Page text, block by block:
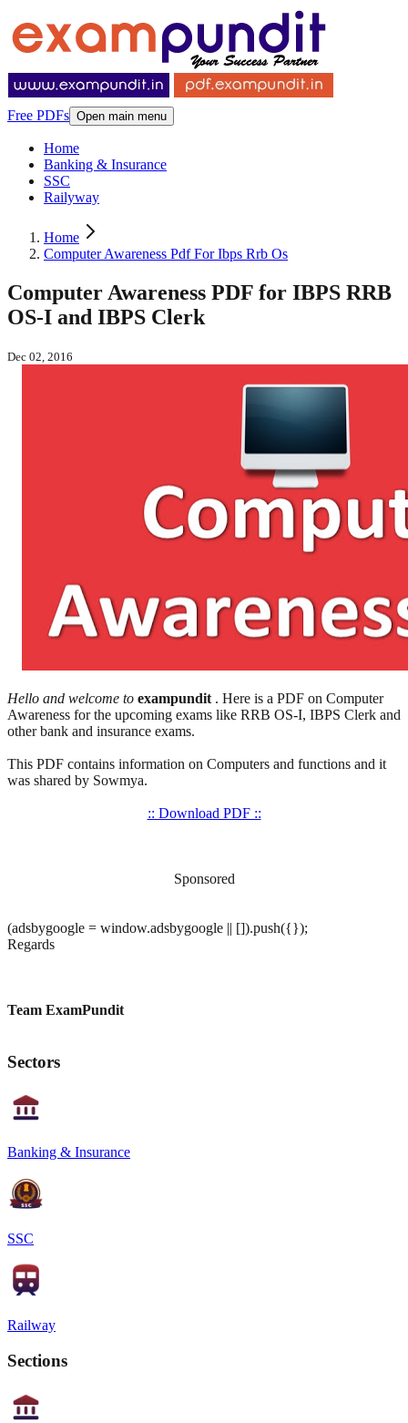
Free PDFs Open main menu
Home
Banking & Insurance
SSC
Railyway
Home
Computer Awareness Pdf For Ibps Rrb Os
Computer Awareness PDF for IBPS RRB
OS-I and IBPS Clerk
Dec 02, 2016
Hello and welcome to exampundit . Here is a PDF on Computer
Awareness for the upcoming exams like RRB OS-I, IBPS Clerk and
other bank and insurance exams.
This PDF contains information on Computers and functions and it
was shared by Sowmya.
:: Download PDF ::
Sponsored
(adsbygoogle = window.adsbygoogle || []).push({});
Regards
Team ExamPundit
Sectors
Banking & Insurance
SSC
Railway
Sections